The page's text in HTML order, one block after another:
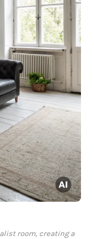
room, creating a